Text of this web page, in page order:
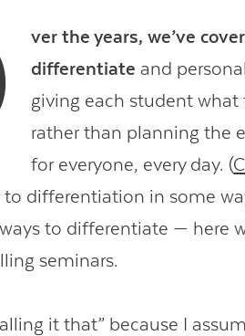
ver the years, we’ve
differentiateand
giving each student
rather than planning the
for everyone, every day. (
differentiation in some
to differentiate — here
seminars.
it that” because I